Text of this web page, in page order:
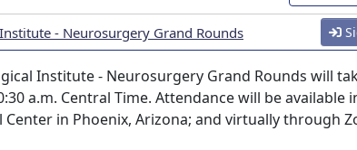
- Neurosurgery Grand Rounds
Institute - Neurosurgery Grand Rounds will
a.m. Central Time. Attendance will be available
Center in Phoenix, Arizona; and virtually through